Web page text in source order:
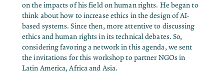
on the impacts of his field on human rights. He began to
think about how to increase ethics in the design of AI-
based systems. Since then, more attentive to discussing
ethics and human rights in its technical debates. So,
considering favoring a network in this agenda, we sent
the invitations for this workshop to partner NGOs in
Latin America, Africa and Asia.